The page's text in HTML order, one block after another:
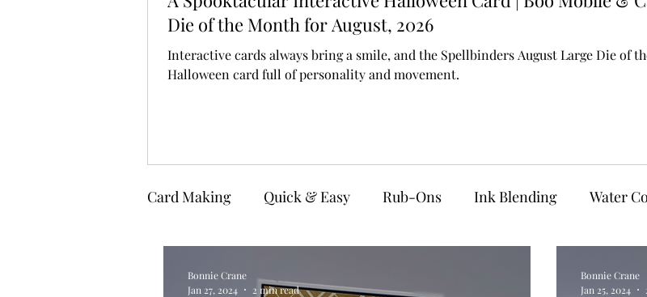
Die of the Month for August, 2026
Interactive cards always bring a smile, and the Spellbinders August Large Die of
Halloween card full of personality and movement.
Card Making Quick & Easy Rub-Ons Ink Blending Water
Bonnie Crane
Jan 27, 2024
2 min read
Bonnie Crane
Jan 25, 2024